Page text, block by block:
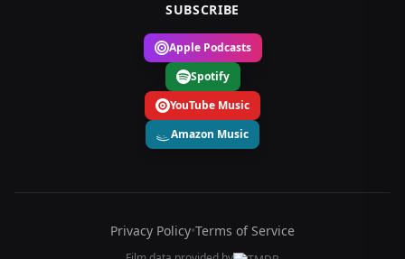
SUBSCRIBE
Apple Podcasts
Spotify
YouTube Music
Amazon Music
Privacy Policy•Terms of Service